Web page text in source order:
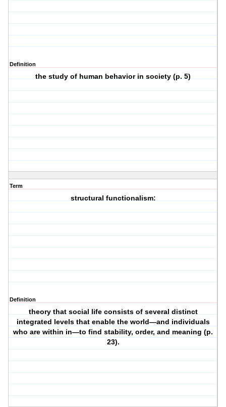
Definition
the study of human behavior in society (p. 5)
Term
structural functionalism:
Definition
theory that social life consists of several distinct
integrated levels that enable the world—and individuals
who are within in—to find stability, order, and meaning (p.
23).